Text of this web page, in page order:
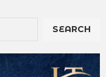
SEARCH